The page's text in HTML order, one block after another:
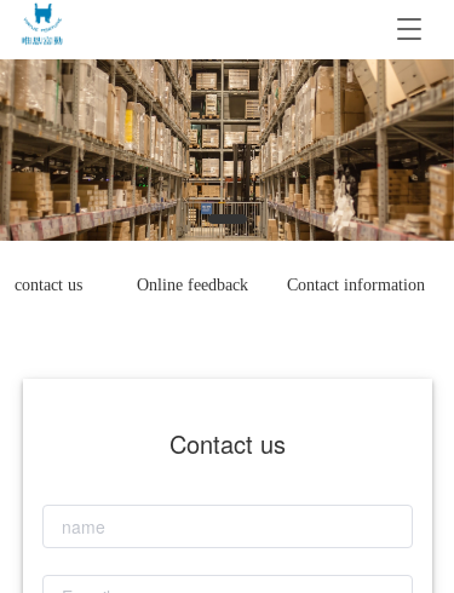
T
o
g
g
l
e
n
a
v
i
a
contact us Online feedback Contact information
Contact us